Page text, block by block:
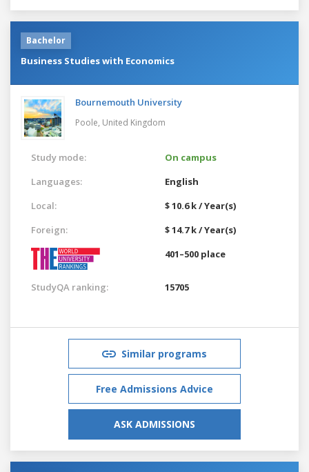
Bachelor
Business Studies with Economics
Bournemouth University
Poole, United Kingdom
Study mode:
On campus
Languages:
English
Local:
$ 10.6 k / Year(s)
Foreign:
$ 14.7 k / Year(s)
401–500 place
StudyQA ranking: 15705
Similar programs
Free Admissions Advice
ASK ADMISSIONS